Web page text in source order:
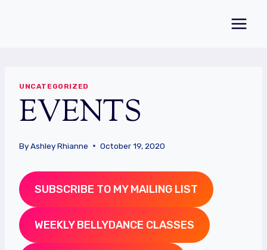
UNCATEGORIZED
EVENTS
ByAshley Rhianne October 19, 2020
SUBSCRIBE TO MY MAILING LIST
WEEKLY BELLYDANCE CLASSES